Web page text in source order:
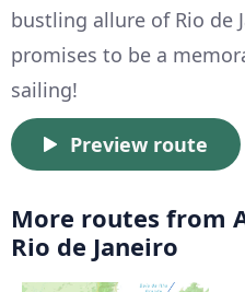
bustling allure of Rio de
promises to be a
sailing!
Preview route
More routes from
Rio de Janeiro